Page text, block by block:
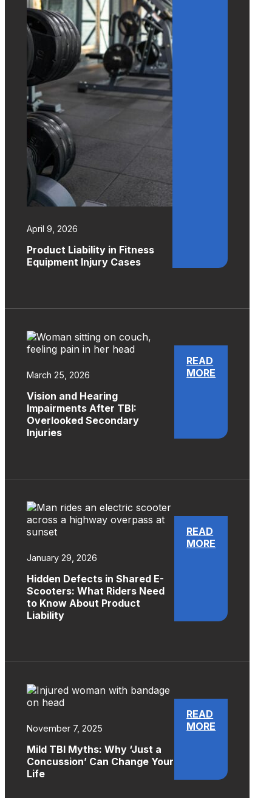
April 9, 2026
Product Liability in Fitness
Equipment Injury Cases
March 25, 2026
Vision and Hearing
Impairments After TBI:
Overlooked Secondary
Injuries
READ
MORE
January 29, 2026
Hidden Defects in Shared E-
Scooters: What Riders Need
to Know About Product
Liability
READ
MORE
November 7, 2025
Mild TBI Myths: Why ‘Just a
Concussion’ Can Change Your
Life
READ
MORE